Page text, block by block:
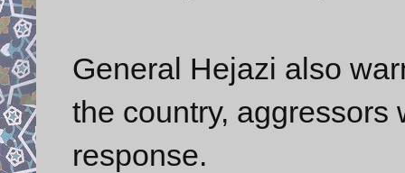
General Hejazi also
the country, aggressors
response.